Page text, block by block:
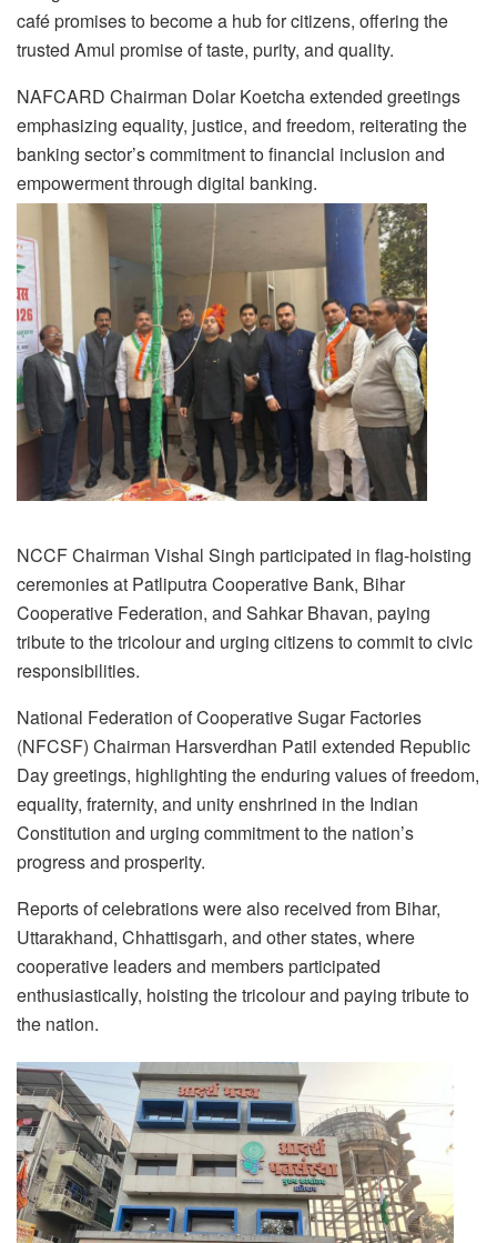
café promises to become a hub for citizens, offering the
trusted Amul promise of taste, purity, and quality.
NAFCARD Chairman Dolar Koetcha extended greetings
emphasizing equality, justice, and freedom, reiterating the
banking sector’s commitment to financial inclusion and
empowerment through digital banking.
NCCF Chairman Vishal Singh participated in flag-hoisting
ceremonies at Patliputra Cooperative Bank, Bihar
Cooperative Federation, and Sahkar Bhavan, paying
tribute to the tricolour and urging citizens to commit to civic
responsibilities.
National Federation of Cooperative Sugar Factories
(NFCSF) Chairman Harsverdhan Patil extended Republic
Day greetings, highlighting the enduring values of freedom,
equality, fraternity, and unity enshrined in the Indian
Constitution and urging commitment to the nation’s
progress and prosperity.
Reports of celebrations were also received from Bihar,
Uttarakhand, Chhattisgarh, and other states, where
cooperative leaders and members participated
enthusiastically, hoisting the tricolour and paying tribute to
the nation.